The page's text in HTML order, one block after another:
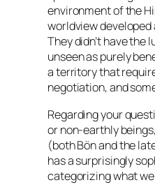
environment of the
worldview developed
They didn’t have the
unseen as purely
a territory that
negotiation, and
Regarding your
or non-earthly
(both Bön and the
has a surprisingly
categorizing what we